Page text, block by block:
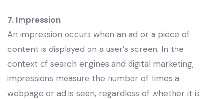
7. Impression
An impression occurs when an ad or a piece of
content is displayed on a user’s screen. In the
context of search engines and digital marketing,
impressions measure the number of times a
webpage or ad is seen, regardless of whether it is